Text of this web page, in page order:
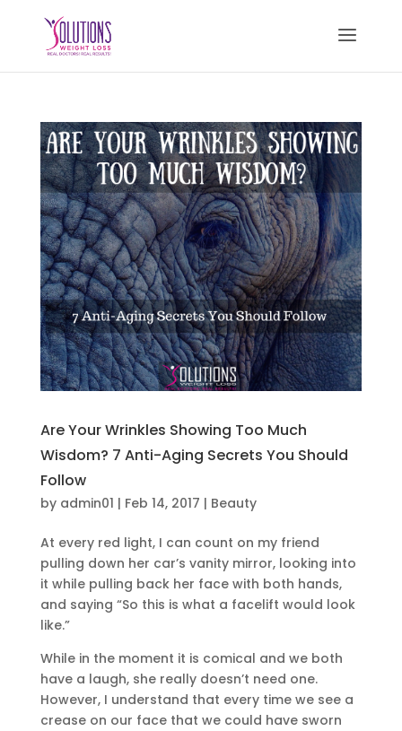
Are Your Wrinkles Showing Too Much
Wisdom? 7 Anti-Aging Secrets You Should
Follow
by admin01 | Feb 14, 2017 | Beauty
At every red light, I can count on my friend
pulling down her car’s vanity mirror, looking into
it while pulling back her face with both hands,
and saying “So this is what a facelift would look
like.”
While in the moment it is comical and we both
have a laugh, she really doesn’t need one.
However, I understand that every time we see a
crease on our face that we could have sworn